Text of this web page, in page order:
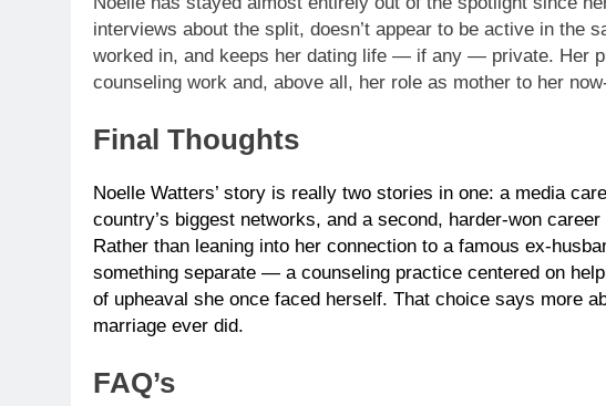
interviews about the split, doesn’t appear to be active in the
worked in, and keeps her dating life — if any — private. Her
counseling work and, above all, her role as mother to her
Final Thoughts
Noelle Watters’ story is really two stories in one: a media
country’s biggest networks, and a second, harder-won
Rather than leaning into her connection to a famous ex-
something separate — a counseling practice centered on
of upheaval she once faced herself. That choice says more
marriage ever did.
FAQ’s